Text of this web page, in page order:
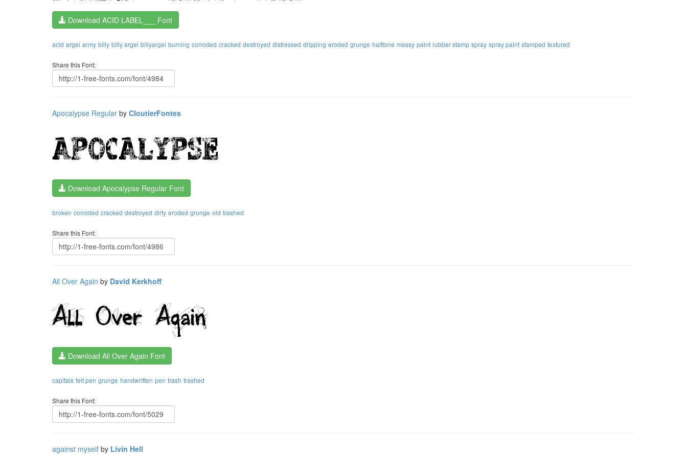
Download ACID LABEL___ Font
acid argel army billy billy argel billyargel burning corroded cracked destroyed distressed dripping eroded grunge halftone messy paint rubber stamp spray spray paint stamped textured
Share this Font:
Apocalypse Regular by CloutierFontes
Download Apocalypse Regular Font
broken corroded cracked destroyed dirty eroded grunge old trashed
Share this Font:
All Over Again by David Kerkhoff
Download All Over Again Font
capitals felt pen grunge handwritten pen trash trashed
Share this Font:
against myself by Livin Hell